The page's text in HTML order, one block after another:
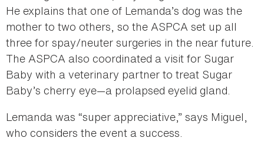
He explains that one of Lemanda’s dog was the
mother to two others, so the ASPCA set up all
three for spay/neuter surgeries in the near future.
The ASPCA also coordinated a visit for Sugar
Baby with a veterinary partner to treat Sugar
Baby’s cherry eye—a prolapsed eyelid gland.
Lemanda was “super appreciative,” says Miguel,
who considers the event a success.